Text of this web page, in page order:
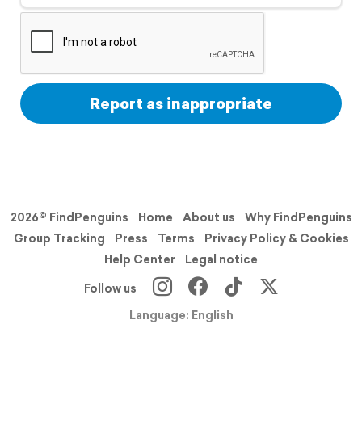
Support
Report as inappropriate
2026© FindPenguins Home About us
Why FindPenguins
Group Tracking
Press Terms
Privacy Policy & Cookies
Help Center
Legal notice
Follow us
Language: English